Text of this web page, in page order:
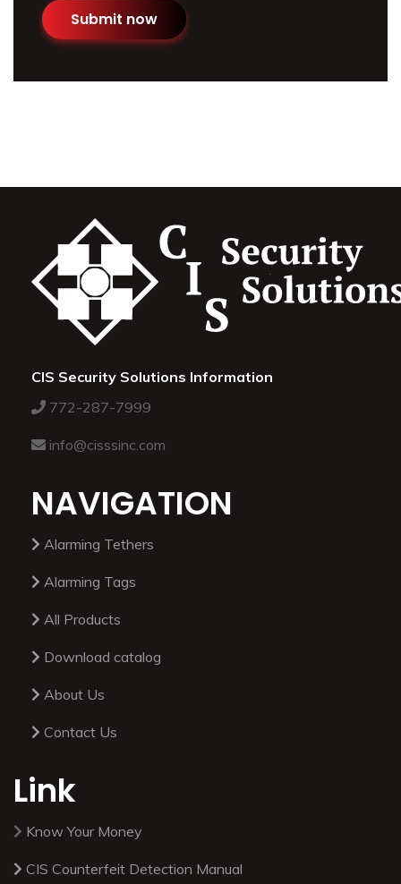
CIS Security Solutions Information
772-287-7999
info@cisssinc.com
NAVIGATION
Alarming Tethers
Alarming Tags
All Products
Download catalog
About Us
Contact Us
Link
Know Your Money
CIS Counterfeit Detection Manual